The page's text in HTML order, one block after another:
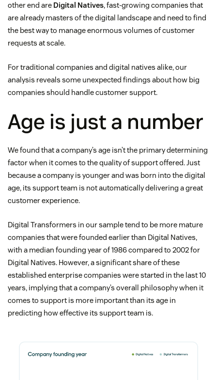
other end are Digital Natives, fast-growing companies that
are already masters of the digital landscape and need to find
the best way to manage enormous volumes of customer
requests at scale.
For traditional companies and digital natives alike, our
analysis reveals some unexpected findings about how big
companies should handle customer support.
Age is just a number
We found that a company’s age isn’t the primary determining
factor when it comes to the quality of support offered. Just
because a company is younger and was born into the digital
age, its support team is not automatically delivering a great
customer experience.
Digital Transformers in our sample tend to be more mature
companies that were founded earlier than Digital Natives,
with a median founding year of 1986 compared to 2002 for
Digital Natives. However, a significant share of these
established enterprise companies were started in the last 10
years, implying that a company’s overall philosophy when it
comes to support is more important than its age in
predicting how effective its support team is.